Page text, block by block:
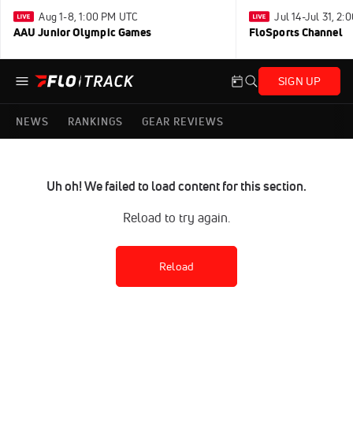
Aug 1-8, 1:00 PM UTC
AAU Junior Olympic Games
Jul 14-Jul 31,
FloSports Channel
SIGN UP
NEWS RANKINGS GEAR REVIEWS
Uh oh! We failed to load content for this section.
Reload to try again.
Reload